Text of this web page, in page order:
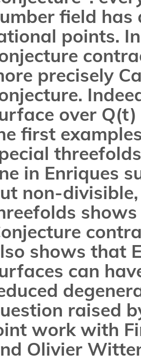
field
points.
precisely
over
first
in Enriques
non-
shows that
can
raised
work with
Olivier